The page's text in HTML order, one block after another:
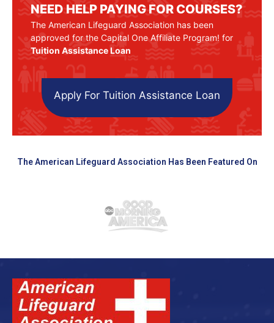
NEED HELP PAYING FOR COURSES?
The American Lifeguard Association has been
approved for the Capital One Affiliate Program! for
Tuition Assistance Loan
Apply For Tuition Assistance Loan
The American Lifeguard Association Has Been Featured On